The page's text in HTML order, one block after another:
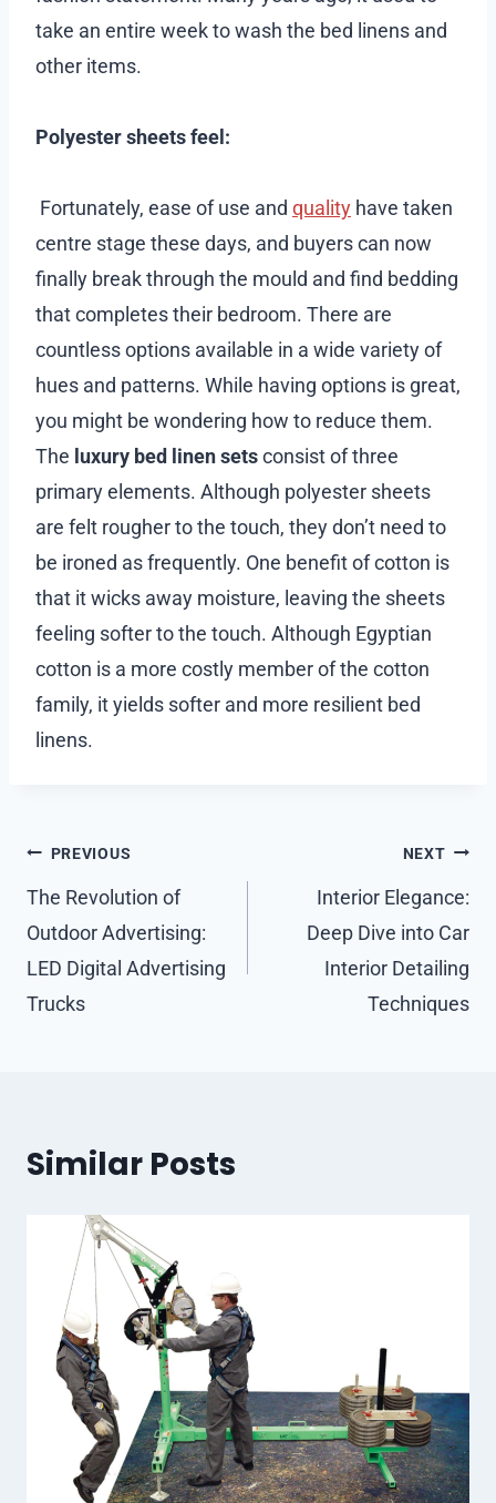
take an entire week to wash the bed linens and
other items.
Polyester sheets feel:
Fortunately, ease of use and quality have taken
centre stage these days, and buyers can now
finally break through the mould and find bedding
that completes their bedroom. There are
countless options available in a wide variety of
hues and patterns. While having options is great,
you might be wondering how to reduce them.
The luxury bed linen setsconsist of three
primary elements. Although polyester sheets
are felt rougher to the touch, they don’t need to
be ironed as frequently. One benefit of cotton is
that it wicks away moisture, leaving the sheets
feeling softer to the touch. Although Egyptian
cotton is a more costly member of the cotton
family, it yields softer and more resilient bed
linens.
Post
navigation
PREVIOUS
The Revolution of
Outdoor Advertising:
LED Digital Advertising
Trucks
NEXT
Interior Elegance:
Deep Dive into Car
Interior Detailing
Techniques
Similar Posts